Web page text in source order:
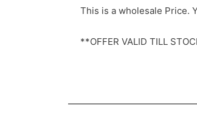
This is a wholesale Price.
**OFFER VALID TILL